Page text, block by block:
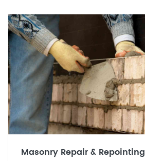
Masonry Repair & Repointing